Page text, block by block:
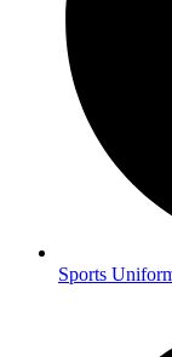
Sports